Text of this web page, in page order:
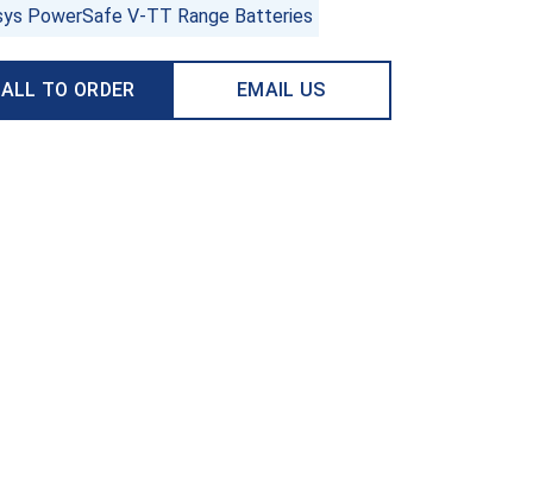
PowerSafe V-TT Range Batteries
TO ORDER EMAIL US